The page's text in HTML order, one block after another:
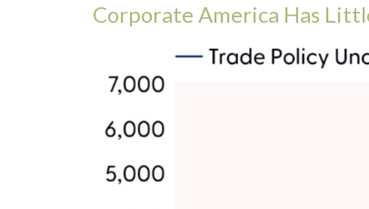
Corporate America Has